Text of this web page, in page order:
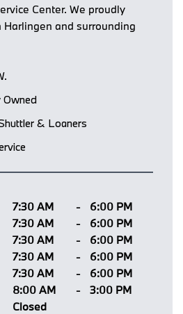
Center. We proudly
Harlingen and surrounding
Owned
& Loaners
7:30 AM -
6:00 PM
7:30 AM -
6:00 PM
7:30 AM -
6:00 PM
7:30 AM -
6:00 PM
7:30 AM -
6:00 PM
8:00 AM -
3:00 PM
Closed